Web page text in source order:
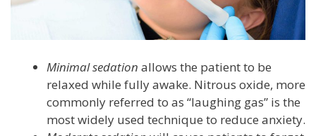
Minimal sedation allows the patient to be
relaxed while fully awake. Nitrous oxide, more
commonly referred to as “laughing gas” is the
most widely used technique to reduce anxiety.